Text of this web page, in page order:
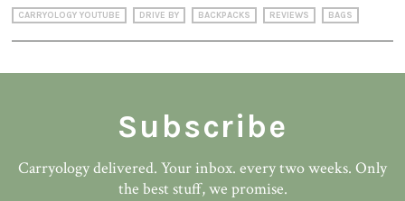
CARRYOLOGY YOUTUBE DRIVE BY BACKPACKS REVIEWS BAGS
Subscribe
Carryology delivered. Your inbox. every two weeks. Only
the best stuff, we promise.